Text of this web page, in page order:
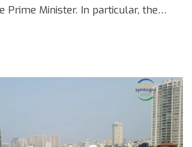
Prime Minister. In particular, the
plan VIII gives priority to